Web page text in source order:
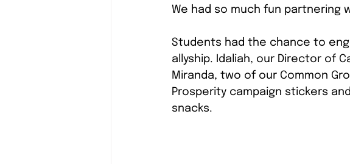
We had so much fun partnering
Students had the chance to
allyship. Idaliah, our Director of
Miranda, two of our Common
Prosperity campaign stickers and
snacks.